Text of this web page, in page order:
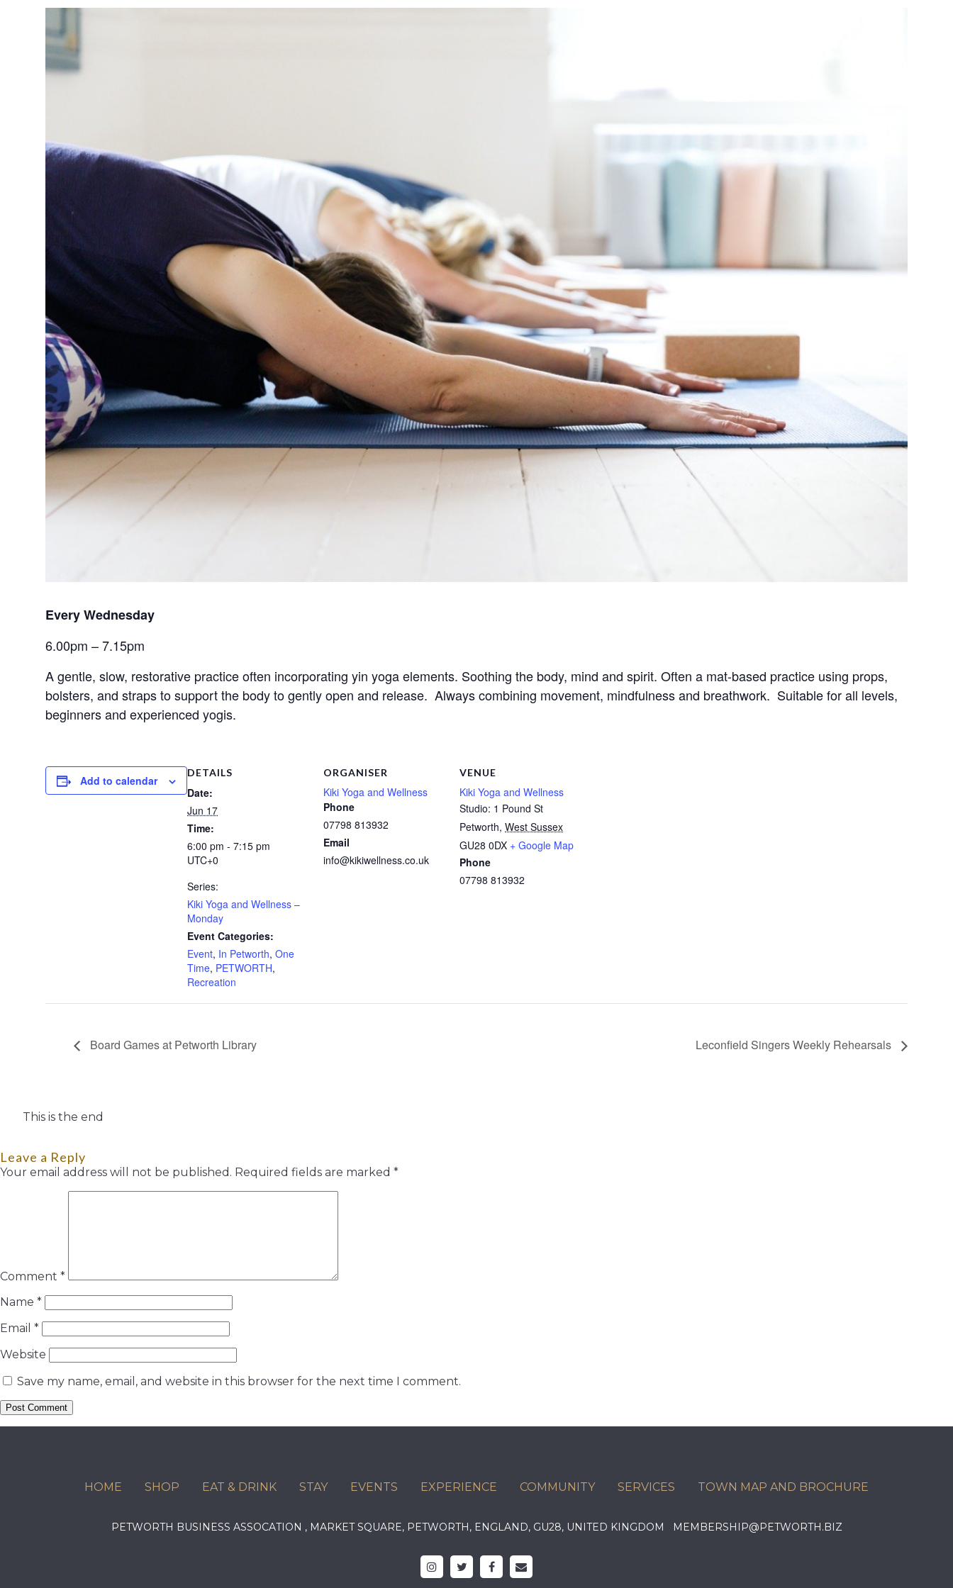
Every Wednesday
6.00pm – 7.15pm
A gentle, slow, restorative practice often incorporating yin yoga elements. Soothing the body, mind and spirit. Often a mat-based practice using props,
bolsters, and straps to support the body to gently open and release.  Always combining movement, mindfulness and breathwork.  Suitable for all levels,
beginners and experienced yogis.
Add to calendar
DETAILS
Date:
Jun 17
Time:
6:00 pm - 7:15 pm
UTC+0
Series:
Kiki Yoga and Wellness –
Monday
Event Categories:
Event, In Petworth, One
Time, PETWORTH,
Recreation
ORGANISER
Kiki Yoga and Wellness
Phone
07798 813932
Email
info@kikiwellness.co.uk
VENUE
Kiki Yoga and Wellness
Studio: 1 Pound St
Petworth, West Sussex
GU28 0DX + Google Map
Phone
07798 813932
Board Games at Petworth Library Leconfield Singers Weekly Rehearsals
This is the end
Leave a Reply
Your email address will not be published. Required fields are marked *
Comment *
Name *
Email *
Website
Save my name, email, and website in this browser for the next time I comment.
HOME SHOP EAT & DRINK STAY EVENTS EXPERIENCE COMMUNITY SERVICES TOWN MAP AND BROCHURE
PETWORTH BUSINESS ASSOCATION , MARKET SQUARE, PETWORTH, ENGLAND, GU28, UNITED KINGDOM MEMBERSHIP@PETWORTH.BIZ